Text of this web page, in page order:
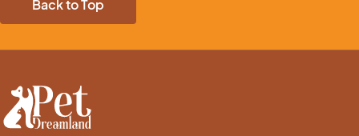
Back to Top